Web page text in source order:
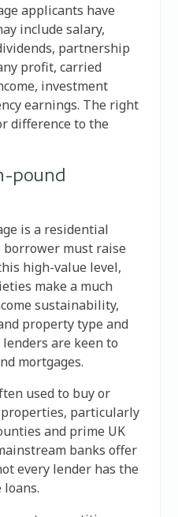
applicants have
include salary,
partnership
profit, carried
investment
earnings. The right
difference to the
pound
is a residential
must raise
high-value level,
make a much
sustainability,
property type and
are keen to
mortgages.
used to buy or
particularly
and prime UK
banks offer
every lender has the